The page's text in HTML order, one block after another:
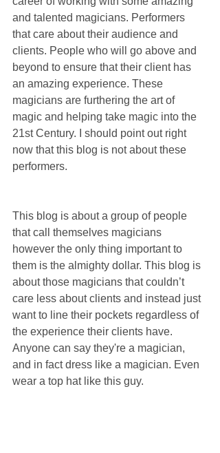
and talented magicians. Performers
that care about their audience and
clients. People who will go above and
beyond to ensure that their client has
an amazing experience. These
magicians are furthering the art of
magic and helping take magic into the
21st Century. I should point out right
now that this blog is not about these
performers.
This blog is about a group of people
that call themselves magicians
however the only thing important to
them is the almighty dollar. This blog is
about those magicians that couldn’t
care less about clients and instead just
want to line their pockets regardless of
the experience their clients have.
Anyone can say they're a magician,
and in fact dress like a magician. Even
wear a top hat like this guy.